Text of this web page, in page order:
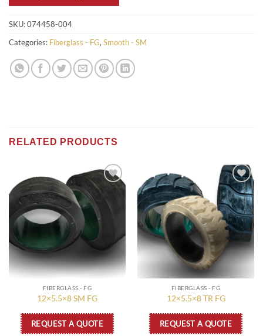
SKU:074458-004
Categories: Fiberglass - FG,Smooth - SM
RELATED PRODUCTS
Add to
wishlist
FIBERGLASS - FG
12×5.5×8 SM FG
REQUEST A QUOTE
Add to
wishlist
FIBERGLASS - FG
12×5.5×8 TR FG
REQUEST A QUOTE